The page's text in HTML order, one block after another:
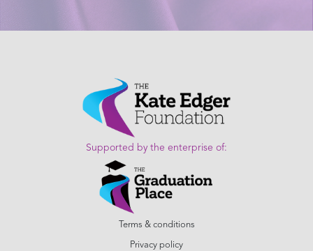
Supported by the enterprise of:
Terms & conditions
Privacy policy